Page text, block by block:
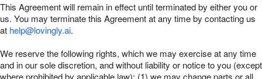
This Agreement will remain in effect until terminated by either you or
us. You may terminate this Agreement at any time by contacting us
at help@lovingly.ai.
We reserve the following rights, which we may exercise at any time
and in our sole discretion, and without liability or notice to you (except
where prohibited by applicable law): (1) we may change parts or all